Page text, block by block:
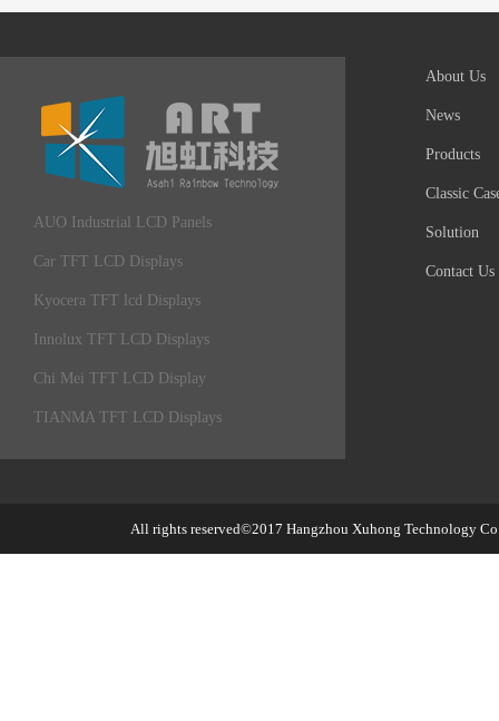
AUO Industrial LCD Panels
Car TFT LCD Displays
Kyocera TFT lcd Displays
Innolux TFT LCD Displays
Chi Mei TFT LCD Display
TIANMA TFT LCD Displays
About Us
News
Products
Classic
Solution
Contact Us
All rights reserved©2017 Hangzhou Xuhong Technology